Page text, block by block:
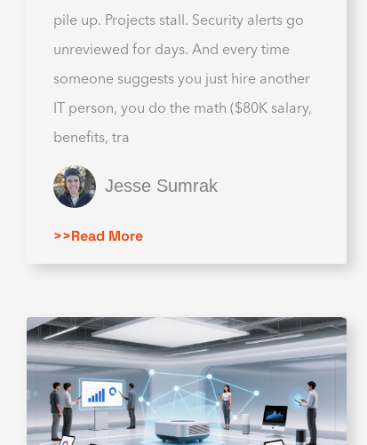
pile up. Projects stall. Security alerts go
unreviewed for days. And every time
someone suggests you just hire another
IT person, you do the math ($80K salary,
benefits, tra
Jesse Sumrak
>>Read More